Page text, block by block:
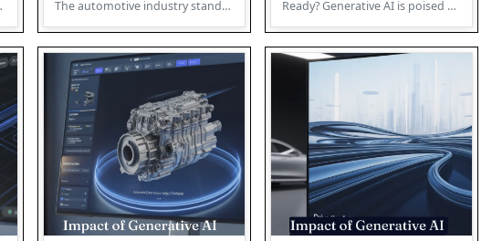
The automotive industry stands
Ready? Generative AI is poised to